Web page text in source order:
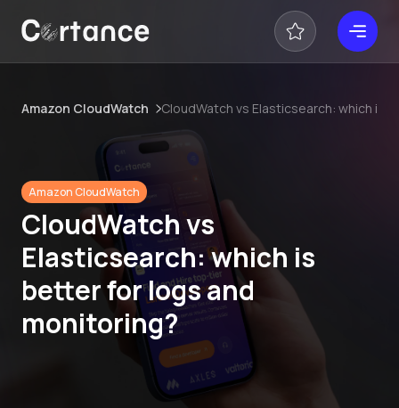
Amazon CloudWatch CloudWatch vs Elasticsearch: which is
Amazon CloudWatch
CloudWatch vs
Elasticsearch: which is
better for logs and
monitoring?